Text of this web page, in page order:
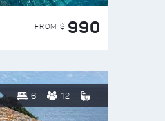
FROM $ 990
6 12